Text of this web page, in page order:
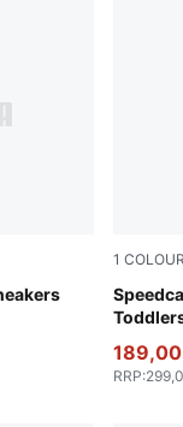
Flower
1 COLOUR
Vapor
RRP: